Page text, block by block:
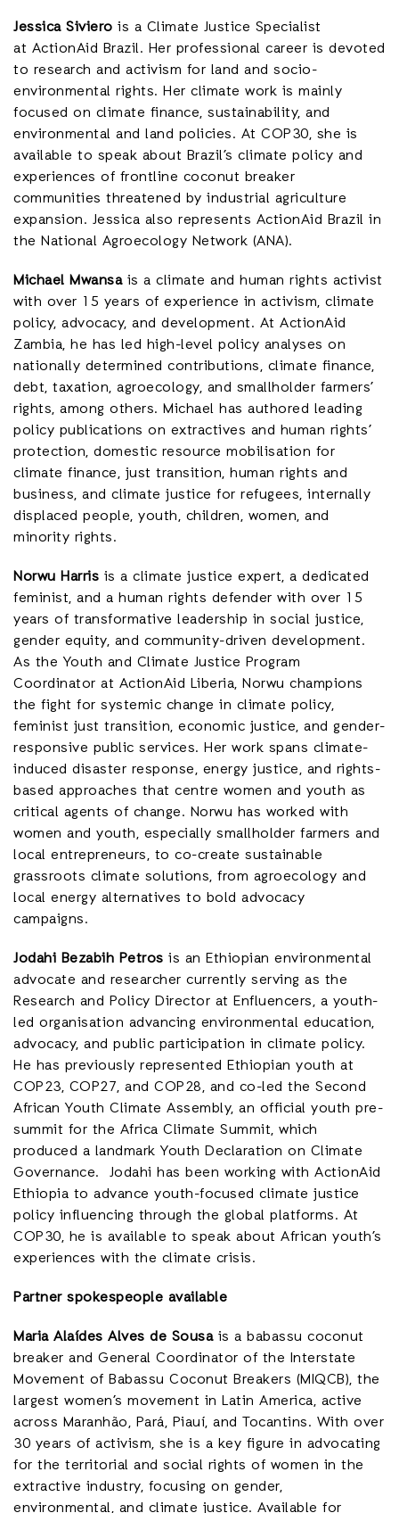
Jessica Siviero is a Climate Justice Specialist
at ActionAid Brazil. Her professional career is devoted
to research and activism for land and socio-
environmental rights. Her climate work is mainly
focused on climate finance, sustainability, and
environmental and land policies. At COP30, she is
available to speak about Brazil’s climate policy and
experiences of frontline coconut breaker
communities threatened by industrial agriculture
expansion. Jessica also represents ActionAid Brazil in
the National Agroecology Network (ANA).
Michael Mwansais a climate and human rights activist
with over 15 years of experience in activism, climate
policy, advocacy, and development. At ActionAid
Zambia, he has led high-level policy analyses on
nationally determined contributions, climate finance,
debt, taxation, agroecology, and smallholder farmers’
rights, among others. Michael has authored leading
policy publications on extractives and human rights’
protection, domestic resource mobilisation for
climate finance, just transition, human rights and
business, and climate justice for refugees, internally
displaced people, youth, children, women, and
minority rights.
Norwu Harris is a climate justice expert, a dedicated
feminist, and a human rights defender with over 15
years of transformative leadership in social justice,
gender equity, and community-driven development.
As the Youth and Climate Justice Program
Coordinator at ActionAid Liberia, Norwu champions
the fight for systemic change in climate policy,
feminist just transition, economic justice, and gender-
responsive public services. Her work spans climate-
induced disaster response, energy justice, and rights-
based approaches that centre women and youth as
critical agents of change. Norwu has worked with
women and youth, especially smallholder farmers and
local entrepreneurs, to co-create sustainable
grassroots climate solutions, from agroecology and
local energy alternatives to bold advocacy
campaigns.
Jodahi Bezabih Petros is an Ethiopian environmental
advocate and researcher currently serving as the
Research and Policy Director at Enfluencers, a youth-
led organisation advancing environmental education,
advocacy, and public participation in climate policy.
He has previously represented Ethiopian youth at
COP23, COP27, and COP28, and co-led the Second
African Youth Climate Assembly, an official youth pre-
summit for the Africa Climate Summit, which
produced a landmark Youth Declaration on Climate
Governance. Jodahi has been working with ActionAid
Ethiopia to advance youth-focused climate justice
policy influencing through the global platforms. At
COP30, he is available to speak about African youth’s
experiences with the climate crisis.
Partner spokespeople available
Maria Alaídes Alves de Sousa is a babassu coconut
breaker and General Coordinator of the Interstate
Movement of Babassu Coconut Breakers (MIQCB), the
largest women’s movement in Latin America, active
across Maranhão, Pará, Piauí, and Tocantins. With over
30 years of activism, she is a key figure in advocating
for the territorial and social rights of women in the
extractive industry, focusing on gender,
environmental, and climate justice. Available for